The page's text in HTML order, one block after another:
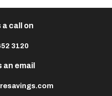
a call on
3120
an email